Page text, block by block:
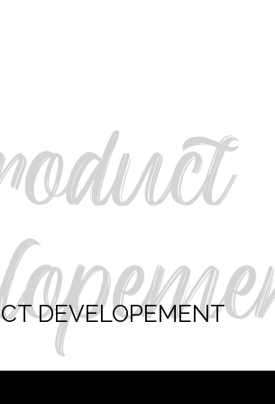
DEVELOPEMENT